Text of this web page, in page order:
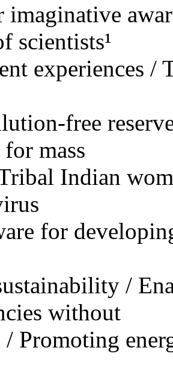
imaginative
scientists¹
experiences
free
mass
Indian
for
/
without
Promoting